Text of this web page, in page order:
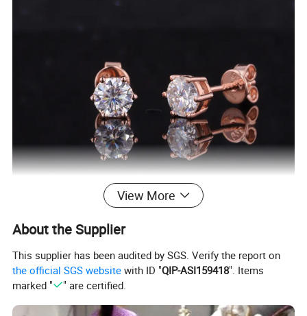
View More
About the Supplier
This supplier has been audited by SGS. Verify the report on
the official SGS website with ID "QIP-ASI159418". Items
marked "
" are certified.